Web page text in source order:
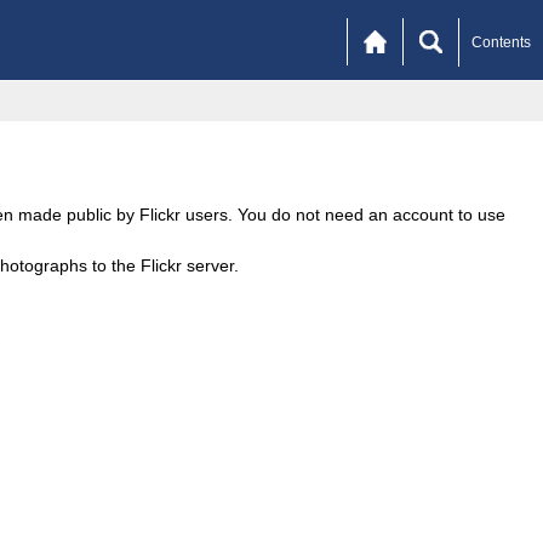
Contents
made public by Flickr users. You do not need an account to use
to the Flickr server.